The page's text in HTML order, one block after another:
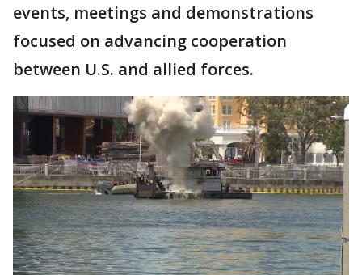
events, meetings and demonstrations
focused on advancing cooperation
between U.S. and allied forces.